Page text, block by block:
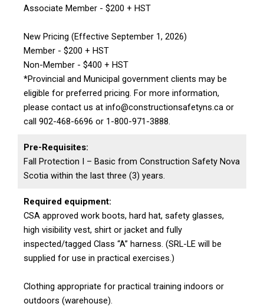
Associate Member - $200 + HST
New Pricing (Effective September 1, 2026)
Member - $200 + HST
Non-Member - $400 + HST
*Provincial and Municipal government clients may be
eligible for preferred pricing. For more information,
please contact us at info@constructionsafetyns.ca or
call 902-468-6696 or 1-800-971-3888.
Pre-Requisites:
Fall Protection I – Basic from Construction Safety Nova
Scotia within the last three (3) years.
Required equipment:
CSA approved work boots, hard hat, safety glasses,
high visibility vest, shirt or jacket and fully
inspected/tagged Class “A” harness. (SRL-LE will be
supplied for use in practical exercises.)
Clothing appropriate for practical training indoors or
outdoors (warehouse).